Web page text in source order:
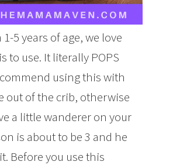
5 years of age, we love
to use. It literally POPS
using this with
out of the crib, otherwise
a little wanderer on your
is about to be 3 and he
Before you use this